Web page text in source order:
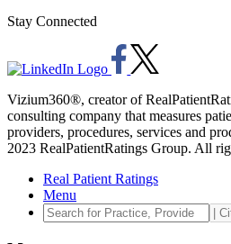
Stay Connected
Vizium360®, creator of
consulting company that measures
providers, procedures, services and
2023 RealPatientRatings Group. All
Real Patient Ratings
Menu